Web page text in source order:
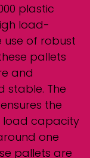
plastic
load-
use of robust
pallets
and
stable. The
the
load capacity
one
pallets are